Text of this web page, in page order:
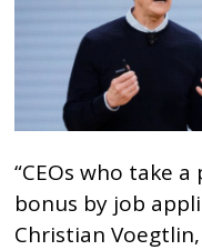
“CEOs who take
bonus by job
Christian